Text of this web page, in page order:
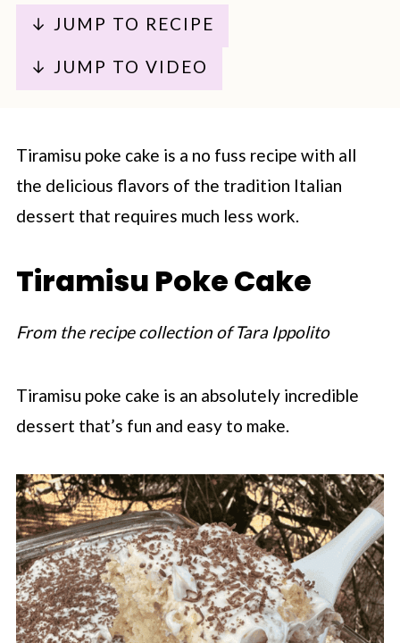
↓ JUMP TO RECIPE
↓ JUMP TO VIDEO
Tiramisu poke cake is a no fuss recipe with all
the delicious flavors of the tradition Italian
dessert that requires much less work.
Tiramisu Poke Cake
From the recipe collection of Tara Ippolito
Tiramisu poke cake is an absolutely incredible
dessert that’s fun and easy to make.